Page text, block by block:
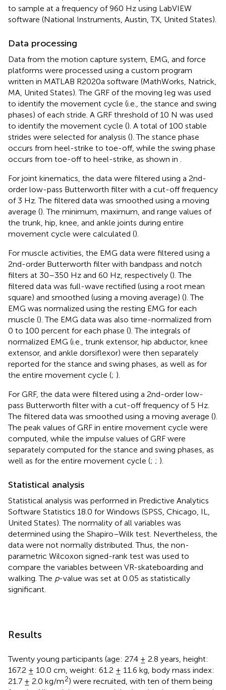
to sample at a frequency of 960 Hz using LabVIEW
software (National Instruments, Austin, TX, United States).
Data processing
Data from the motion capture system, EMG, and force
platforms were processed using a custom program
written in MATLAB R2020a software (MathWorks, Natrick,
MA, United States). The GRF of the moving leg was used
to identify the movement cycle (i.e., the stance and swing
phases) of each stride. A GRF threshold of 10 N was used
to identify the movement cycle (). A total of 100 stable
strides were selected for analysis (). The stance phase
occurs from heel-strike to toe-off, while the swing phase
occurs from toe-off to heel-strike, as shown in
For joint kinematics, the data were filtered using a 2nd-
order low-pass Butterworth filter with a cut-off frequency
of 3 Hz. The filtered data was smoothed using a moving
average (). The minimum, maximum, and range values of
the trunk, hip, knee, and ankle joints during entire
movement cycle were calculated ().
For muscle activities, the EMG data were filtered using a
2nd-order Butterworth filter with bandpass and notch
filters at 30–350 Hz and 60 Hz, respectively (). The
filtered data was full-wave rectified (using a root mean
square) and smoothed (using a moving average) (). The
EMG was normalized using the resting EMG for each
muscle (). The EMG data was also time-normalized from
0 to 100 percent for each phase (). The integrals of
normalized EMG (i.e., trunk extensor, hip abductor, knee
extensor, and ankle dorsiflexor) were then separately
reported for the stance and swing phases, as well as for
the entire movement cycle (; ).
For GRF, the data were filtered using a 2nd-order low-
pass Butterworth filter with a cut-off frequency of 5 Hz.
The filtered data was smoothed using a moving average ().
The peak values of GRF in entire movement cycle were
computed, while the impulse values of GRF were
separately computed for the stance and swing phases, as
well as for the entire movement cycle (; ; ).
Statistical analysis
Statistical analysis was performed in Predictive Analytics
Software Statistics 18.0 for Windows (SPSS, Chicago, IL,
United States). The normality of all variables was
determined using the Shapiro–Wilk test. Nevertheless, the
data were not normally distributed. Thus, the non-
parametric Wilcoxon signed-rank test was used to
compare the variables between VR-skateboarding and
walking. The p-value was set at 0.05 as statistically
significant.
Results
Twenty young participants (age: 27.4 ± 2.8 years, height:
167.2 ± 10.0 cm, weight: 61.2 ± 11.6 kg, body mass index:
21.7 ± 2.0 kg/m2) were recruited, with ten of them being